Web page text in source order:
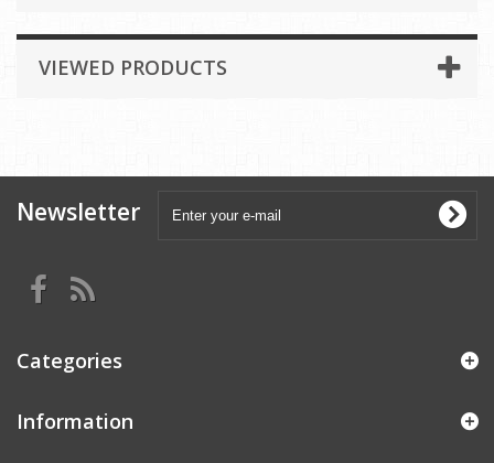
VIEWED PRODUCTS
Newsletter
Categories
Information